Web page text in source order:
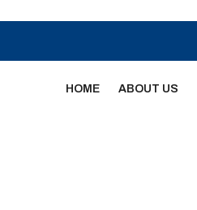
HOME ABOUT US